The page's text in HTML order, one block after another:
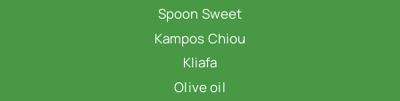
Spoon Sweet
Kampos Chiou
Kliafa
Olive oil